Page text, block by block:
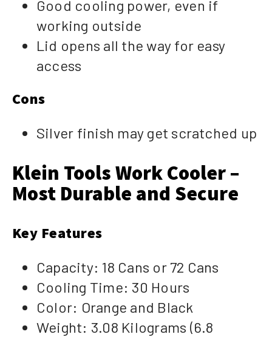
Good cooling power, even if
working outside
Lid opens all the way for easy
access
Cons
Silver finish may get scratched up
Klein Tools Work Cooler –
Most Durable and Secure
Key Features
Capacity: 18 Cans or 72 Cans
Cooling Time: 30 Hours
Color: Orange and Black
Weight: 3.08 Kilograms (6.8